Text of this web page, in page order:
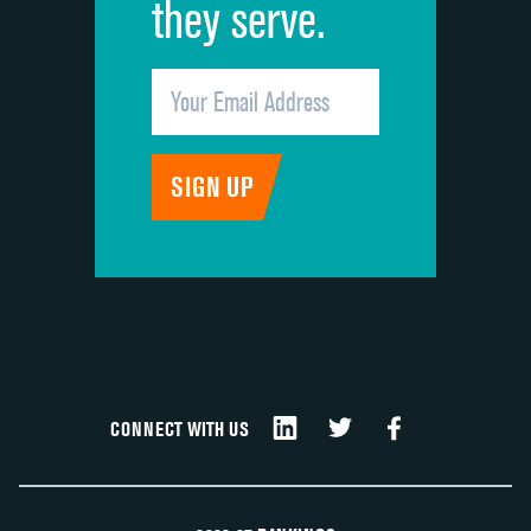
they serve.
CONNECT WITH US